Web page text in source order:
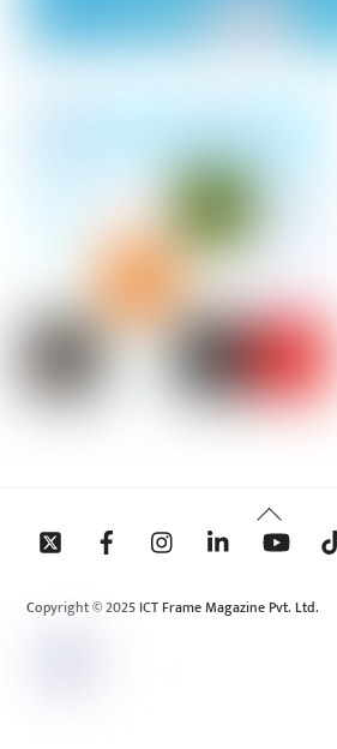
Back
To
Copyright © 2025 ICT Frame Magazine Pvt. Ltd.